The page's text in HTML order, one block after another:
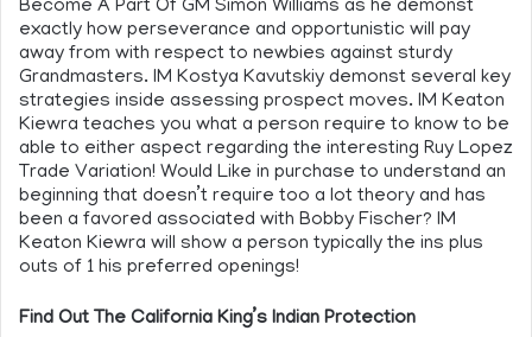
Become A Part Of GM Simon Williams as he demonst
exactly how perseverance and opportunistic will pay
away from with respect to newbies against sturdy
Grandmasters. IM Kostya Kavutskiy demonst several key
strategies inside assessing prospect moves. IM Keaton
Kiewra teaches you what a person require to know to be
able to either aspect regarding the interesting Ruy Lopez
Trade Variation! Would Like in purchase to understand an
beginning that doesn’t require too a lot theory and has
been a favored associated with Bobby Fischer? IM
Keaton Kiewra will show a person typically the ins plus
outs of 1 his preferred openings!
Find Out The California King’s Indian Protection